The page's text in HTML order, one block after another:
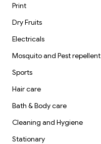
Print
Dry Fruits
Electricals
Mosquito and Pest repellent
Sports
Hair care
Bath & Body care
Cleaning and Hygiene
Stationary